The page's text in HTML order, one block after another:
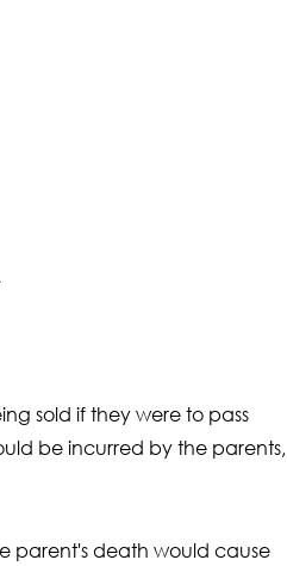
sold if they were to pass
be incurred by the parents,
parent's death would cause